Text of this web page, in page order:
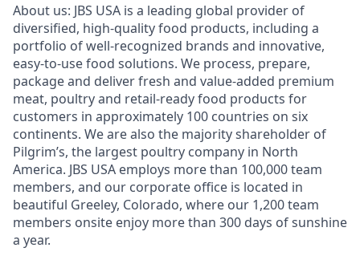
About us: JBS USA is a leading global provider of
diversified, high-quality food products, including a
portfolio of well-recognized brands and innovative,
easy-to-use food solutions. We process, prepare,
package and deliver fresh and value-added premium
meat, poultry and retail-ready food products for
customers in approximately 100 countries on six
continents. We are also the majority shareholder of
Pilgrim’s, the largest poultry company in North
America. JBS USA employs more than 100,000 team
members, and our corporate office is located in
beautiful Greeley, Colorado, where our 1,200 team
members onsite enjoy more than 300 days of sunshine
a year.